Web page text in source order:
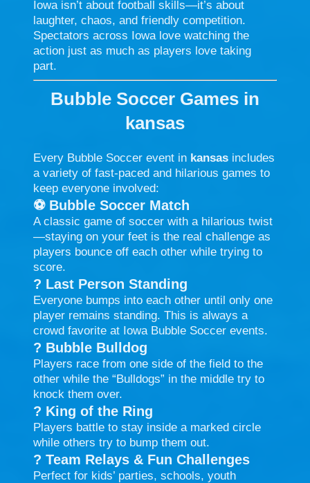
Iowa isn’t about football skills—it’s about
laughter, chaos, and friendly competition.
Spectators across Iowa love watching the
action just as much as players love taking
part.
Bubble Soccer Games in
kansas
Every Bubble Soccer event in kansas includes
a variety of fast-paced and hilarious games to
keep everyone involved:
⚽ Bubble Soccer Match
A classic game of soccer with a hilarious twist
—staying on your feet is the real challenge as
players bounce off each other while trying to
score.
? Last Person Standing
Everyone bumps into each other until only one
player remains standing. This is always a
crowd favorite at Iowa Bubble Soccer events.
? Bubble Bulldog
Players race from one side of the field to the
other while the “Bulldogs” in the middle try to
knock them over.
? King of the Ring
Players battle to stay inside a marked circle
while others try to bump them out.
? Team Relays & Fun Challenges
Perfect for kids’ parties, schools, youth